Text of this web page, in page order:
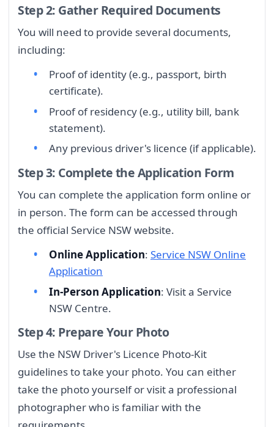
Step 2: Gather Required Documents
You will need to provide several documents,
including:
Proof of identity (e.g., passport, birth
certificate).
Proof of residency (e.g., utility bill, bank
statement).
Any previous driver's licence (if applicable).
Step 3: Complete the Application Form
You can complete the application form online or
in person. The form can be accessed through
the official Service NSW website.
Online Application: Service NSW Online
Application
In-Person Application: Visit a Service
NSW Centre.
Step 4: Prepare Your Photo
Use the NSW Driver's Licence Photo-Kit
guidelines to take your photo. You can either
take the photo yourself or visit a professional
photographer who is familiar with the